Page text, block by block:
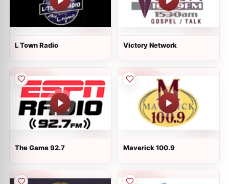
L Town Radio Victory Network
The Game 92.7 Maverick 100.9